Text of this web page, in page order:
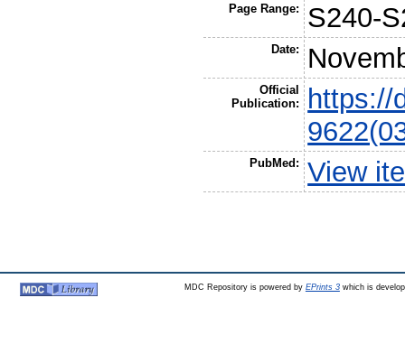
Page Range: S240-
Date:
Official
Publication:
https://
PubMed: View
MDC Repository is powered by EPrints 3which is